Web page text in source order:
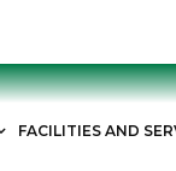
FACILITIES AND